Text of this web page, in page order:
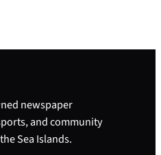
newspaper
and community
Sea Islands.